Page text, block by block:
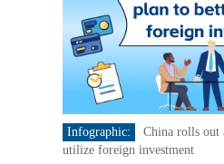
Infographic:
China rolls out
utilize foreign investment